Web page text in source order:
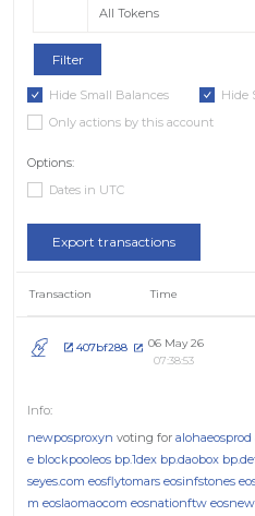
All Tokens
Hide Small Balances
Hide
Only actions by this account
Options:
Dates in UTC
Export transactions
Transaction Time
407bf288
06 May 26
07:38:53
newposproxyn voting for alohaeosprod
e blockpooleos bp.1dex bp.daobox
seyes.com eosflytomars eosinfstones
m eoslaomaocom eosnationftw